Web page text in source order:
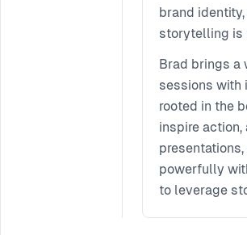
brand
storytelling is
Brad brings a
sessions with
rooted in the
inspire action,
powerfully
to leverage